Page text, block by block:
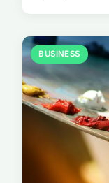
BUSINESS